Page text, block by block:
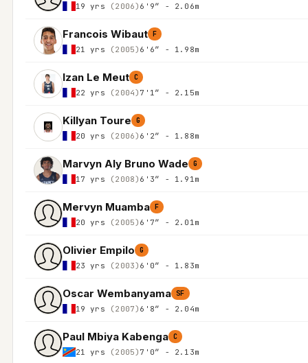
19 yrs (2006) 6'9″ - 2.06m
Francois Wibaut F
21 yrs (2005) 6'6″ - 1.98m
Izan Le Meut C
22 yrs (2004) 7'1″ - 2.15m
Killyan Toure G
20 yrs (2006) 6'2″ - 1.88m
Marvyn Aly Bruno Wade G
17 yrs (2008) 6'3″ - 1.91m
Mervyn Muamba F
20 yrs (2005) 6'7″ - 2.01m
Olivier Empilo G
23 yrs (2003) 6'0″ - 1.83m
Oscar Wembanyama SF
19 yrs (2007) 6'8″ - 2.04m
Paul Mbiya Kabenga C
21 yrs (2005) 7'0″ - 2.13m